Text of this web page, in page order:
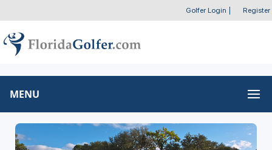
Golfer Login Register
MENU